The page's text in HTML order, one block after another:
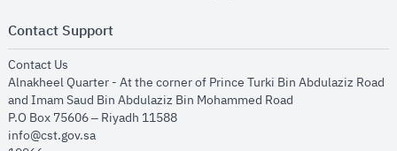
Contact Support
Contact Us
Alnakheel Quarter - At the corner of Prince Turki Bin Abdulaziz Road
and Imam Saud Bin Abdulaziz Bin Mohammed Road​
P.O Box 75606 – Riyadh 11588
info@cst.gov.sa